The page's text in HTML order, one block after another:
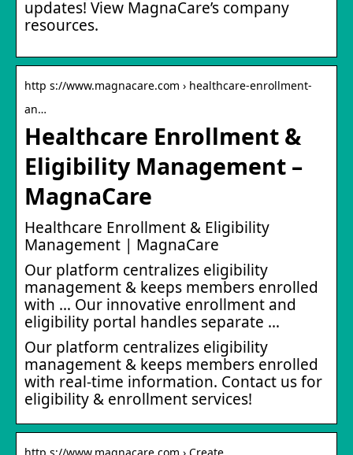
updates! View MagnaCare’s company
resources.
http s://www.magnacare.com › healthcare-enrollment-
an…
Healthcare Enrollment &
Eligibility Management –
MagnaCare
Healthcare Enrollment & Eligibility
Management | MagnaCare
Our platform centralizes eligibility
management & keeps members enrolled
with … Our innovative enrollment and
eligibility portal handles separate …
Our platform centralizes eligibility
management & keeps members enrolled
with real-time information. Contact us for
eligibility & enrollment services!